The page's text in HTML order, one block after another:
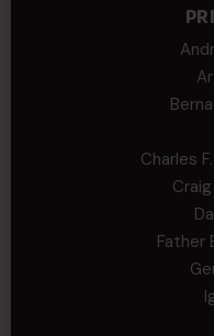
Charles
Father